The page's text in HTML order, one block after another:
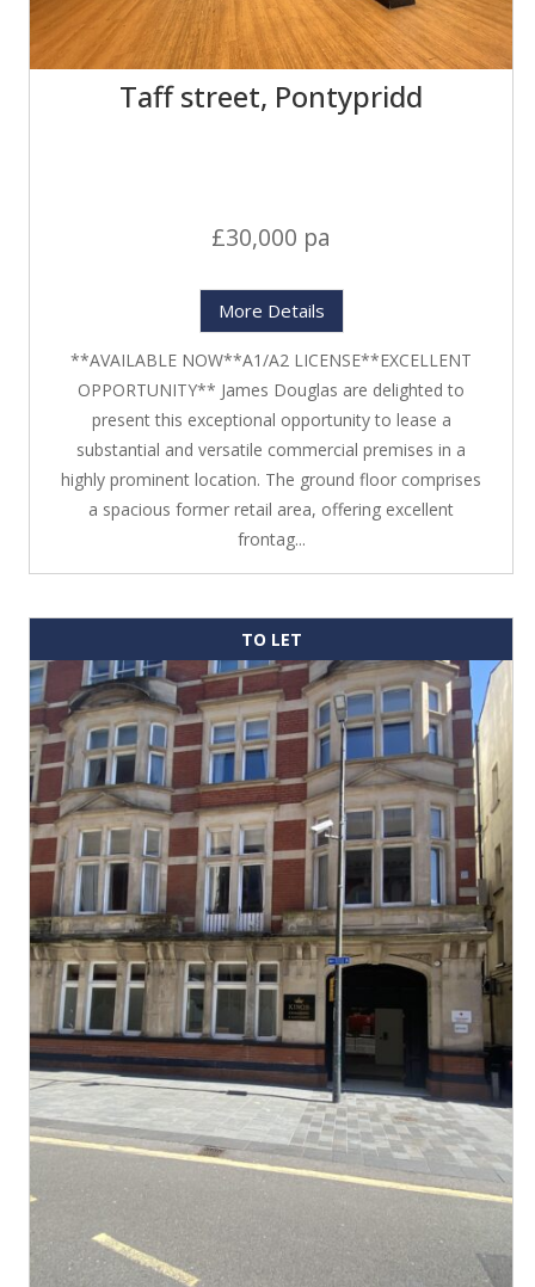
Taff street, Pontypridd
£30,000 pa
More Details
**AVAILABLE NOW**A1/A2 LICENSE**EXCELLENT
OPPORTUNITY** James Douglas are delighted to
present this exceptional opportunity to lease a
substantial and versatile commercial premises in a
highly prominent location. The ground floor comprises
a spacious former retail area, offering excellent
frontag...
TO LET